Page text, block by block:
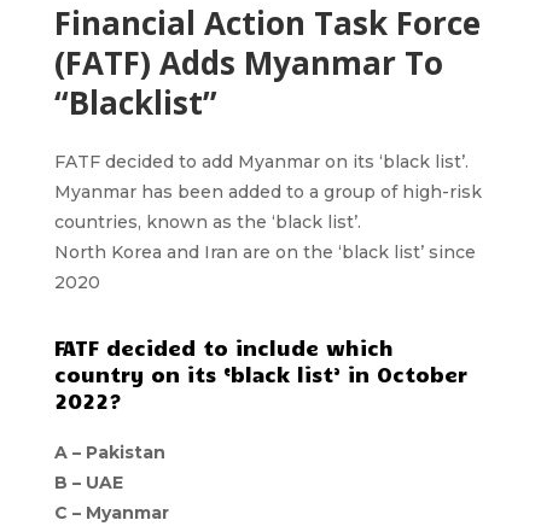
Financial Action Task Force
(FATF) Adds Myanmar To
“Blacklist”
FATF decided to add Myanmar on its ‘black list’.
Myanmar has been added to a group of high-risk
countries, known as the ‘black list’.
North Korea and Iran are on the ‘black list’ since
2020
FATF decided to include which
country on its ‘black list’ in October
2022?
A – Pakistan
B – UAE
C – Myanmar